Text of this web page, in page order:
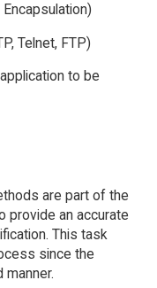
Telnet, FTP)
to be
are part of the
provide an accurate
This task
since the